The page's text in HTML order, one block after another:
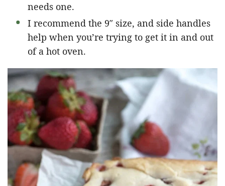
needs one.
I recommend the 9″ size, and side handles
help when you’re trying to get it in and out
of a hot oven.